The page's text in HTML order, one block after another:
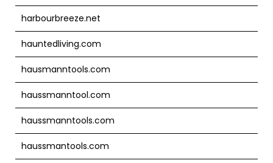
harbourbreeze.net
hauntedliving.com
hausmanntools.com
haussmanntool.com
haussmanntools.com
haussmantools.com